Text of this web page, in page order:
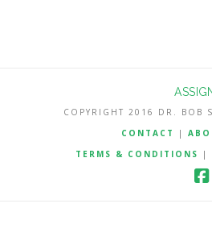
COPYRIGHT 2016 DR. BOB
CONTACT
|
TERMS & CONDITIONS
|